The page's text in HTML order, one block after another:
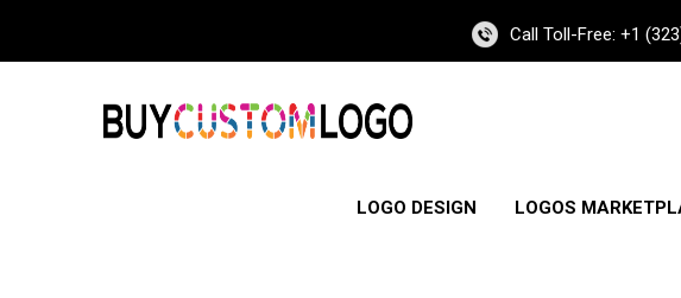
Call Toll-Free: +1
LOGO DESIGN LOGOS